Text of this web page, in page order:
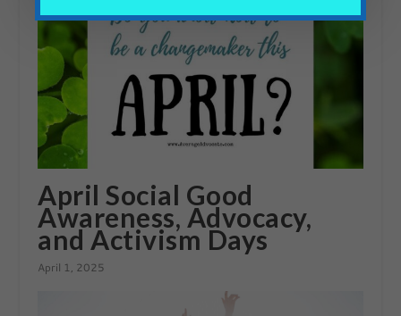
April Social Good
Awareness, Advocacy,
and Activism Days
April 1, 2025